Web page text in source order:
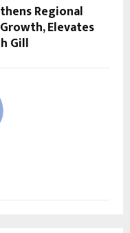
Regional
Elevates
Gill